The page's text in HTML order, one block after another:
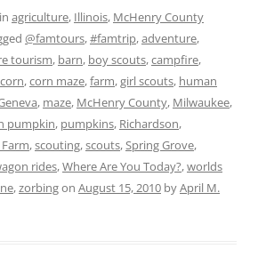
agriculture, Illinois, McHenry County
@famtours,#famtrip,adventure,
tourism, barn, boy scouts,campfire,
corn,corn maze,farm,girl scouts, human
, maze, McHenry County, Milwaukee,
pumpkin, pumpkins, Richardson,
,scouting,scouts,Spring Grove,
rides,Where Are You Today?,worlds
,zorbingon August 15, 2010 byApril M.